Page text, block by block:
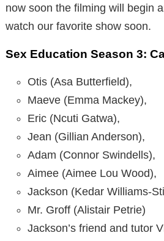
now soon the filming will begin
watch our favorite show soon.
Sex Education Season 3:
Otis (Asa Butterfield),
Maeve (Emma Mackey),
Eric (Ncuti Gatwa),
Jean (Gillian Anderson),
Adam (Connor Swindells),
Aimee (Aimee Lou Wood),
Jackson (Kedar Williams-
Mr. Groff (Alistair Petrie)
Jackson’s friend and tutor